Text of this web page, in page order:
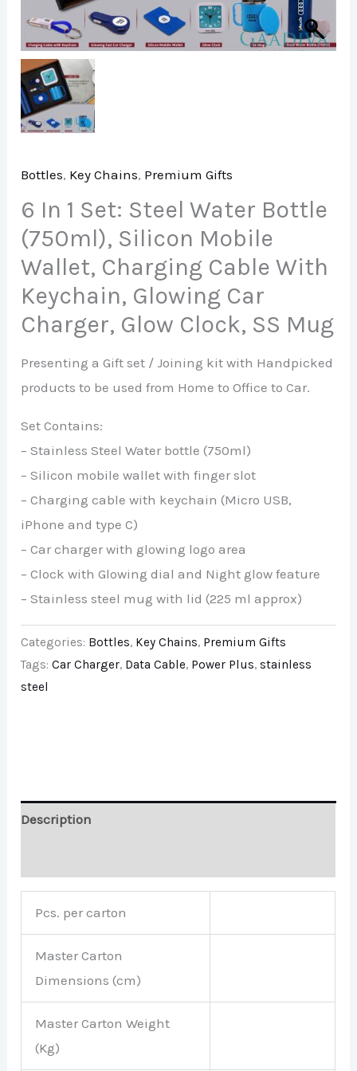
Bottles, Key Chains, Premium Gifts
6 In 1 Set: Steel Water Bottle
(750ml), Silicon Mobile
Wallet, Charging Cable With
Keychain, Glowing Car
Charger, Glow Clock, SS Mug
Presenting a Gift set / Joining kit with Handpicked
products to be used from Home to Office to Car.
Set Contains:
– Stainless Steel Water bottle (750ml)
– Silicon mobile wallet with finger slot
– Charging cable with keychain (Micro USB,
iPhone and type C)
– Car charger with glowing logo area
– Clock with Glowing dial and Night glow feature
– Stainless steel mug with lid (225 ml approx)
Categories: Bottles, Key Chains, Premium Gifts
Tags:Car Charger, Data Cable, Power Plus,stainless
steel
Description
Pcs. per carton
Master Carton
Dimensions (cm)
Master Carton Weight
(Kg)